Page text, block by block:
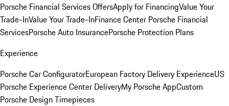
Porsche Financial Services OffersApply for FinancingValue Your
Trade-InValue Your Trade-InFinance Center Porsche Financial
ServicesPorsche Auto InsurancePorsche Protection Plans
Experience
Porsche Car ConfiguratorEuropean Factory Delivery ExperienceUS
Porsche Experience Center DeliveryMy Porsche AppCustom
Porsche Design Timepieces